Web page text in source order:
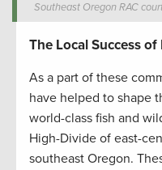
Southeast Oregon RAC
The Local Success of
As a part of these
have helped to shape
world-class fish and
High-Divide of east-
southeast Oregon.